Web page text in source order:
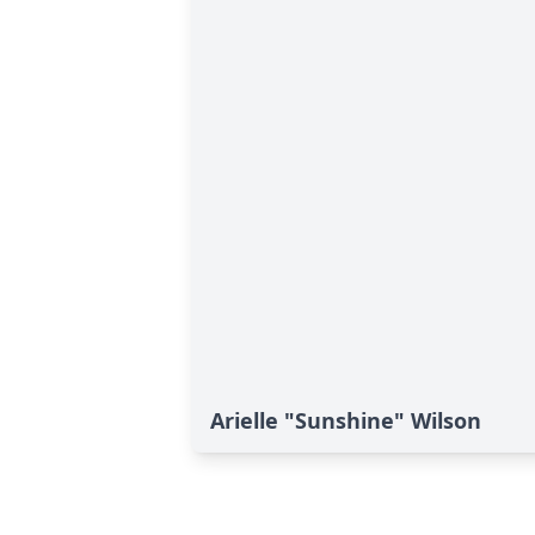
Arielle "Sunshine" Wilson